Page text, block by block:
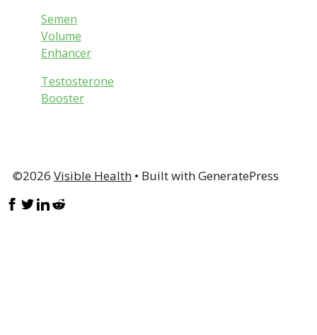
Semen
Volume
Enhancer
Testosterone
Booster
©2026 Visible Health • Built with GeneratePress